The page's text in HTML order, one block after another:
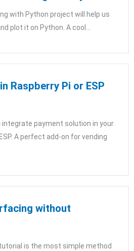
with Python project will help us
plot it on Python. A cool...
Raspberry Pi or ESP
integrate payment solution in your
A perfect add-on for vending
without
is the most simple method